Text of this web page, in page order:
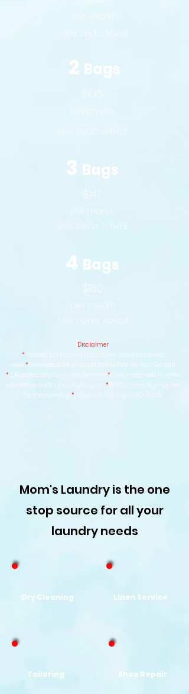
Disclaimer
* Unused pounds will not rollover to the following
week *Overages to be charged at the Pay-As-You-Go rate
* 2 Business days turn around time * Customers need to enter
promotion code upon signing up
* $10 One time Sign-up fee
for membership
* 1 bag can hold up to 40-50lbs.
2 Bags
$106
per month
Use code: save2
per month
save1
3 Bags
$147
per month
Use code: save3
4 Bags
$180
per month
Use code: save4
Mom's Laundry is the one
stop source for all your
laundry needs
Dry Cleaning
Tailoring
Linen Service
Shoe Repair